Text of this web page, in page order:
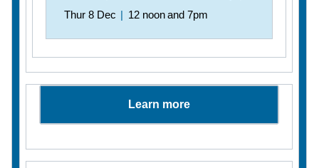
Thur 8 Dec | 12 noon and 7pm
Learn more